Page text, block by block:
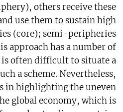
others receive these
use them to sustain high
(core); semi-peripheries
approach has a number of
often difficult to situate a
a scheme. Nevertheless,
in highlighting the uneven
global economy, which is